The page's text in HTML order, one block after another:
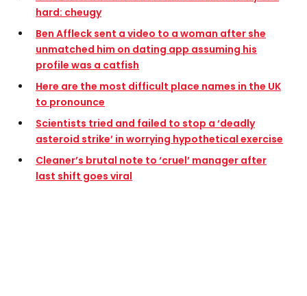
hard: cheugy
Ben Affleck sent a video to a woman after she
unmatched him on dating app assuming his
profile was a catfish
Here are the most difficult place names in the UK
to pronounce
Scientists tried and failed to stop a ‘deadly
asteroid strike’ in worrying hypothetical exercise
Cleaner’s brutal note to ‘cruel’ manager after
last shift goes viral